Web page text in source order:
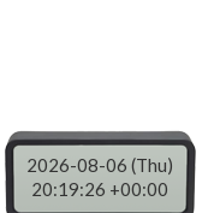
2026-08-06 (Thu)
20:19:26 +00:00